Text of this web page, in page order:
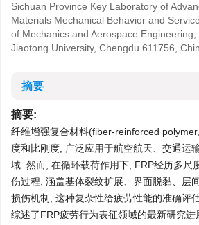
Sichuan Province Key Laboratory of
Materials Mechanical Behavior and
of Mechanics and Aerospace Engineering,
Jiaotong University, Chengdu 611756,
摘要
摘要:
纤维增强复合材料(fiber-reinforced
度和比刚度, 广泛应用于航空航天、交通运
域. 然而, 在循环载荷作用下, FRP经历多尺
伤过程, 涵盖基体裂纹扩展、界面脱黏、层
损伤机制, 这种复杂性给疲劳性能的准确评
综述了FRP疲劳行为表征领域的最新研究